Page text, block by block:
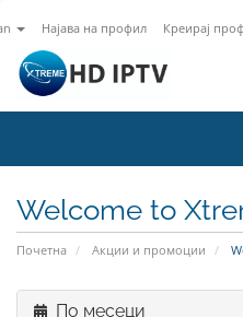
Најава на профил Креирај
Welcome to
Почетна Акции и промоции
По месеци